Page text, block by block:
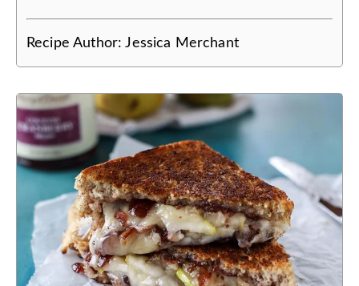
Recipe Author:Jessica Merchant